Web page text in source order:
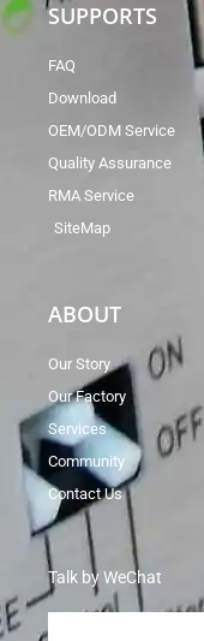
SUPPORTS
FAQ
Download
OEM/ODM Service
Quality Assurance
RMA Service
SiteMap
ABOUT
Our Story
Our Factory
Services
Community
Contact Us
Talk by WeChat